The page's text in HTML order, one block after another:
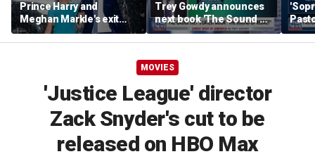
Prince Harry and
Meghan Markle's exit
hurt the monarchy:
author
Trey Gowdy announces
next book 'The Sound of
Regret'
MOVIES
'Justice League' director
Zack Snyder's cut to be
released on HBO Max